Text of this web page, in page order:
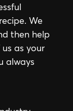
We
then help
as your
always